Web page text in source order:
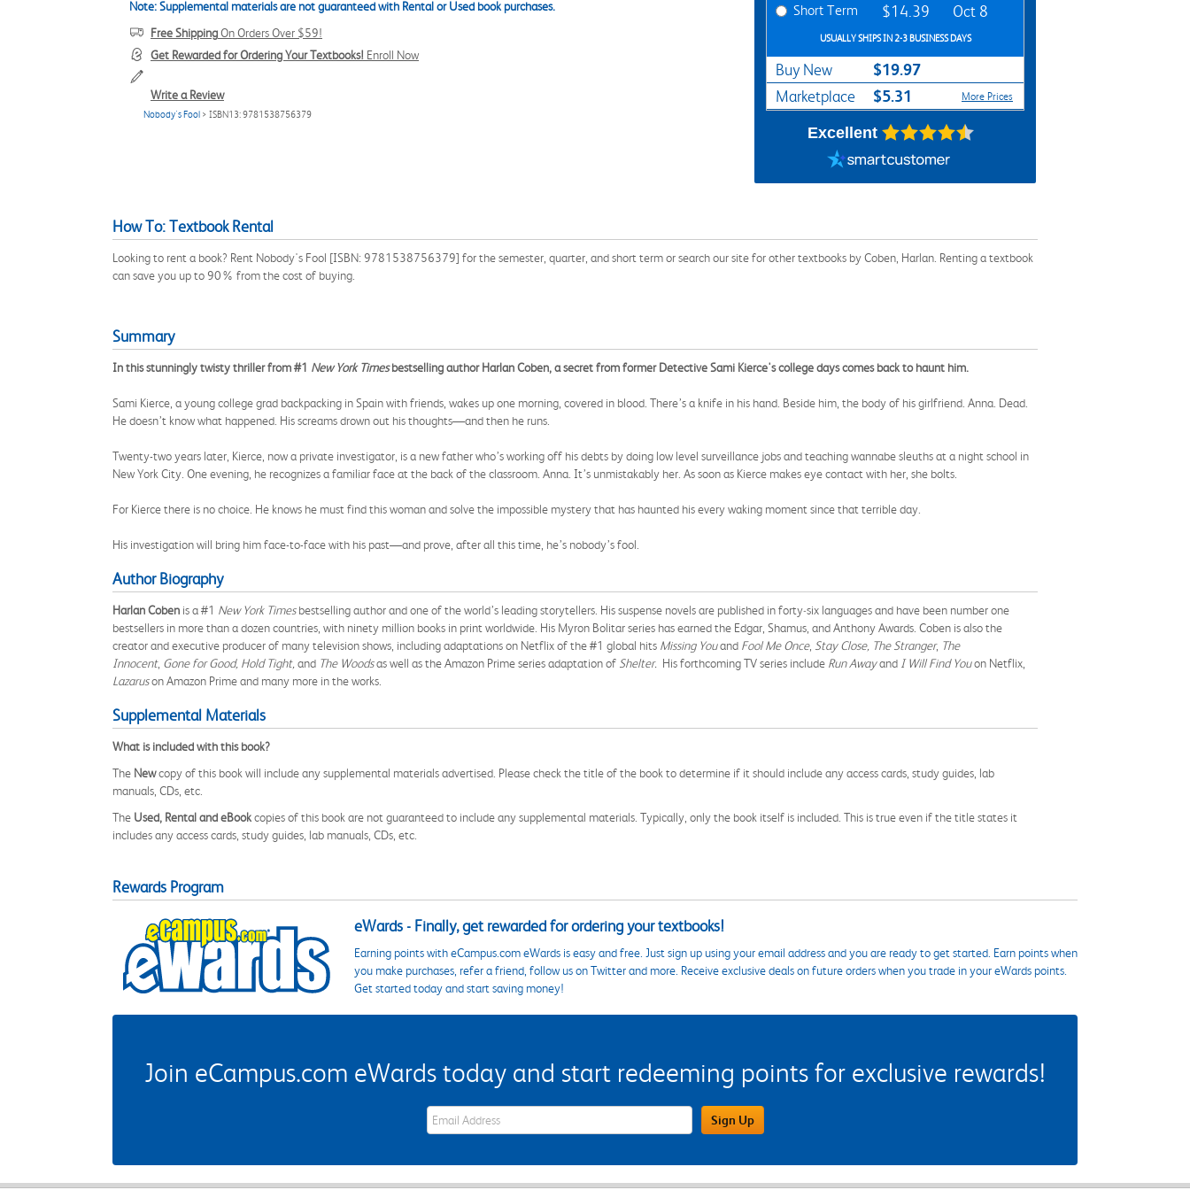
Note: Supplemental materials are not guaranteed with Rental or Used book purchases.
Free ShippingOn Orders Over $59!
Get Rewarded for Ordering Your Textbooks! Enroll Now
Write a Review
Nobody's Fool > ISBN13: 9781538756379
Short Term $14.39 Oct 8
USUALLY SHIPS IN 2-3 BUSINESS DAYS
Buy New $19.97
Marketplace $5.31 More Prices
Excellent
How To: Textbook Rental
Looking to rent a book? Rent Nobody's Fool [ISBN: 9781538756379] for the semester, quarter, and short term or search our site for other textbooks by Coben, Harlan. Renting a textbook
can save you up to 90% from the cost of buying.
Summary
In this stunningly twisty thriller from #1 New York Timesbestselling author Harlan Coben, a secret from former Detective Sami Kierce's college days comes back to haunt him.
Sami Kierce, a young college grad backpacking in Spain with friends, wakes up one morning, covered in blood. There’s a knife in his hand. Beside him, the body of his girlfriend. Anna. Dead.
He doesn’t know what happened. His screams drown out his thoughts—and then he runs.
Twenty-two years later, Kierce, now a private investigator, is a new father who’s working off his debts by doing low level surveillance jobs and teaching wannabe sleuths at a night school in
New York City. One evening, he recognizes a familiar face at the back of the classroom. Anna. It’s unmistakably her. As soon as Kierce makes eye contact with her, she bolts.
For Kierce there is no choice. He knows he must find this woman and solve the impossible mystery that has haunted his every waking moment since that terrible day.
His investigation will bring him face-to-face with his past—and prove, after all this time, he’s nobody’s fool.
Author Biography
Harlan Coben is a #1 New York Timesbestselling author and one of the world’s leading storytellers. His suspense novels are published in forty‑six languages and have been number one
bestsellers in more than a dozen countries, with ninety million books in print worldwide. His Myron Bolitar series has earned the Edgar, Shamus, and Anthony Awards. Coben is also the
creator and executive producer of many television shows, including adaptations on Netflix of the #1 global hits Missing Youand Fool Me Once, Stay Close, The Stranger, The
Innocent, Gone for Good, Hold Tight, and The Woodsas well as the Amazon Prime series adaptation of Shelter. His forthcoming TV series include Run Awayand I Will Find Youon Netflix,
Lazaruson Amazon Prime and many more in the works.
Supplemental Materials
What is included with this book?
The Newcopy of this book will include any supplemental materials advertised. Please check the title of the book to determine if it should include any access cards, study guides, lab
manuals, CDs, etc.
The Used, Rental and eBookcopies of this book are not guaranteed to include any supplemental materials. Typically, only the book itself is included. This is true even if the title states it
includes any access cards, study guides, lab manuals, CDs, etc.
Rewards Program
eWards - Finally, get rewarded for ordering your textbooks!
Earning points with eCampus.com eWards is easy and free. Just sign up using your email address and you are ready to get started. Earn points when
you make purchases, refer a friend, follow us on Twitter and more. Receive exclusive deals on future orders when you trade in your eWards points.
Get started today and start saving money!
Join eCampus.com eWards today and start redeeming points for exclusive rewards!
eWards Sign Up Email Address Field Sign Up